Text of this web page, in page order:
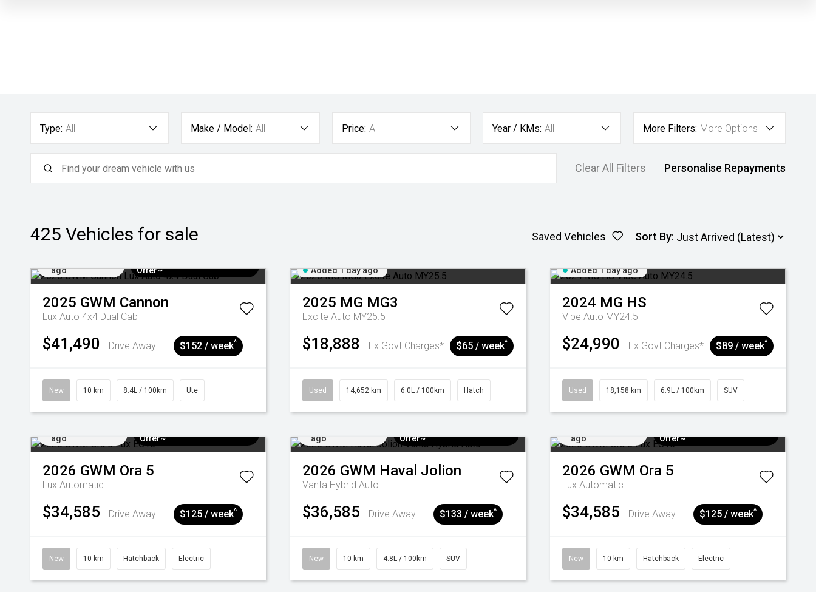
Type: All Make / Model: All Price: All Year / KMs: All More Filters: More Options
Clear All Filters Personalise Repayments
425 Vehicles for sale Saved Vehicles Sort By:
ago
Offer~
2025 GWM Cannon
Lux Auto 4x4 Dual Cab
$41,490 Drive Away $152 / week^
New 10 km 8.4L / 100km Ute
Added 1 day ago
2025 MG MG3
Excite Auto MY25.5
$18,888 Ex Govt Charges* $65 / week^
Used 14,652 km 6.0L / 100km Hatch
Added 1 day ago
2024 MG HS
Vibe Auto MY24.5
$24,990 Ex Govt Charges* $89 / week^
Used 18,158 km 6.9L / 100km SUV
ago
Offer~
2026 GWM Ora 5
Lux Automatic
$34,585 Drive Away $125 / week^
New 10 km Hatchback Electric
ago
Offer~
2026 GWM Haval Jolion
Vanta Hybrid Auto
$36,585 Drive Away $133 / week^
New 10 km 4.8L / 100km SUV
ago
Offer~
2026 GWM Ora 5
Lux Automatic
$34,585 Drive Away $125 / week^
New 10 km Hatchback Electric